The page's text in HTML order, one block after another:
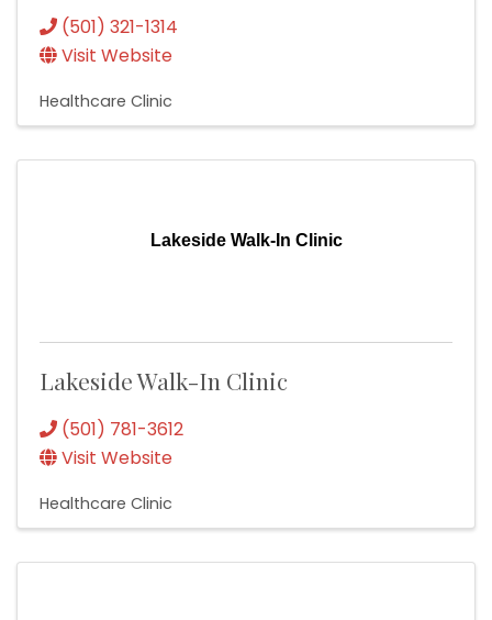
(501) 321-1314
Visit Website
Healthcare Clinic
Lakeside Walk-In Clinic
Lakeside Walk-In Clinic
(501) 781-3612
Visit Website
Healthcare Clinic